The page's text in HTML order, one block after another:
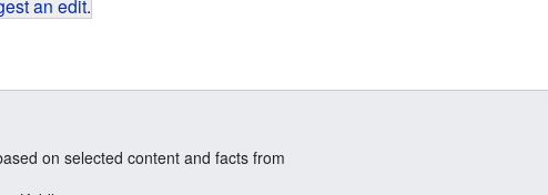
an edit.
on selected content and facts from